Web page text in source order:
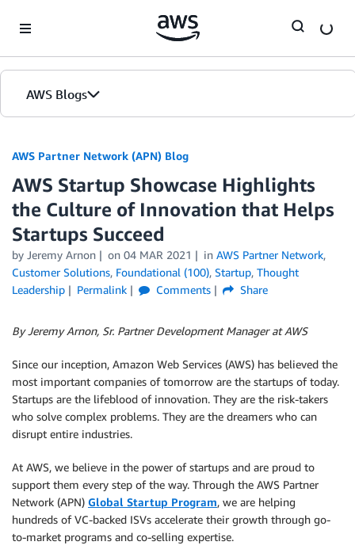
AWS Blogs
AWS Partner Network (APN) Blog
AWS Startup Showcase Highlights
the Culture of Innovation that Helps
Startups Succeed
by Jeremy Arnon on 04 MAR 2021 in AWS Partner Network,
Customer Solutions, Foundational (100), Startup, Thought
Leadership
Permalink Comments Share
By Jeremy Arnon, Sr. Partner Development Manager at AWS
Since our inception, Amazon Web Services (AWS) has believed the
most important companies of tomorrow are the startups of today.
Startups are the lifeblood of innovation. They are the risk-takers
who solve complex problems. They are the dreamers who can
disrupt entire industries.
At AWS, we believe in the power of startups and are proud to
support them every step of the way. Through the AWS Partner
Network (APN) Global Startup Program, we are helping
hundreds of VC-backed ISVs accelerate their growth through go-
to-market programs and co-selling expertise.